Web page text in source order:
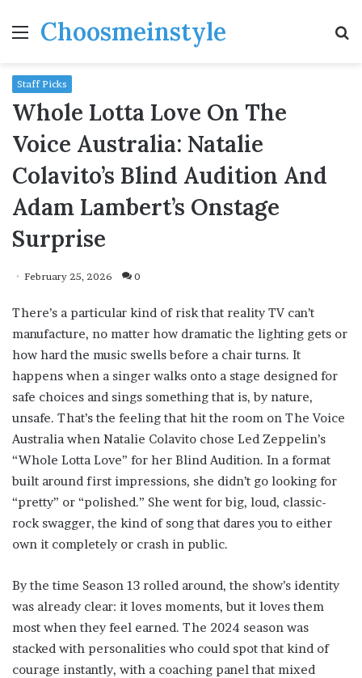
MenuChoosmeinstyle
Staff Picks
Whole Lotta Love On The
Voice Australia: Natalie
Colavito’s Blind Audition And
Adam Lambert’s Onstage
Surprise
February 25, 2026 0
There’s a particular kind of risk that reality TV can’t
manufacture, no matter how dramatic the lighting gets or
how hard the music swells before a chair turns. It
happens when a singer walks onto a stage designed for
safe choices and sings something that is, by nature,
unsafe. That’s the feeling that hit the room on The Voice
Australia when Natalie Colavito chose Led Zeppelin’s
“Whole Lotta Love” for her Blind Audition. In a format
built around first impressions, she didn’t go looking for
“pretty” or “polished.” She went for big, loud, classic-
rock swagger, the kind of song that dares you to either
own it completely or crash in public.
By the time Season 13 rolled around, the show’s identity
was already clear: it loves moments, but it loves them
most when they feel earned. The 2024 season was
stacked with personalities who could spot that kind of
courage instantly, with a coaching panel that mixed